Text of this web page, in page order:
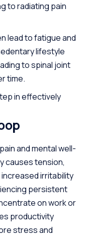
to radiating pain
lead to fatigue and
lifestyle
to spinal joint
time.
in effectively
and mental well-
causestension,
irritability
persistent
on work or
productivity
stress and